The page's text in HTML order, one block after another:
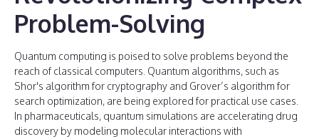
Problem-Solving
Quantum computing is poised to solve problems beyond the
reach of classical computers. Quantum algorithms, such as
Shor's algorithm for cryptography and Grover’s algorithm for
search optimization, are being explored for practical use cases.
In pharmaceuticals, quantum simulations are accelerating drug
discovery by modeling molecular interactions with